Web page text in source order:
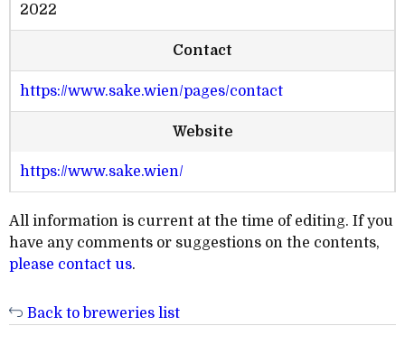
2022
Contact
https://www.sake.wien/pages/contact
Website
https://www.sake.wien/
All information is current at the time of editing. If you
have any comments or suggestions on the contents,
please contact us.
Back to breweries list